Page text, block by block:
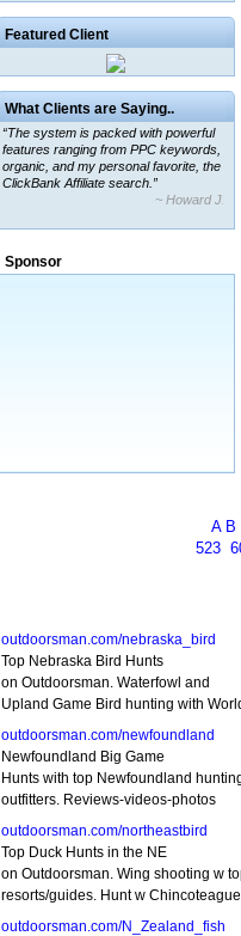
Featured Client
What Clients are Saying..
“The system is packed with powerful
features ranging from PPC keywords,
organic, and my personal favorite, the
ClickBank Affiliate search.”
~ Howard J.
Sponsor
A B
523
outdoorsman.com/nebraska_bird
Top Nebraska Bird Hunts
on Outdoorsman. Waterfowl and
Upland Game Bird hunting with
outdoorsman.com/newfoundland
Newfoundland Big Game
Hunts with top Newfoundland
outfitters. Reviews-videos-photos
outdoorsman.com/northeastbird
Top Duck Hunts in the NE
on Outdoorsman. Wing shooting w
resorts/guides. Hunt w Chincoteague
outdoorsman.com/N_Zealand_fish